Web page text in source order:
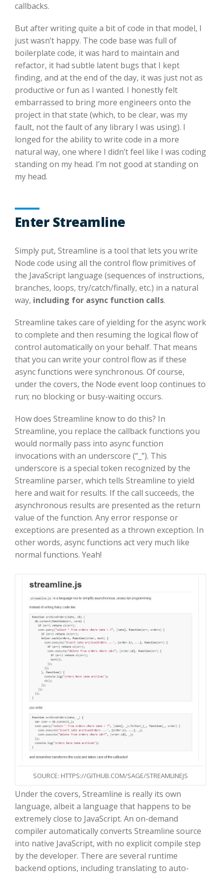
callbacks.
But after writing quite a bit of code in that model, I
just wasn’t happy. The code base was full of
boilerplate code, it was hard to maintain and
refactor, it had subtle latent bugs that I kept
finding, and at the end of the day, it was just not as
productive or fun as I wanted. I honestly felt
embarrassed to bring more engineers onto the
project in that state (which, to be clear, was my
fault, not the fault of any library I was using). I
longed for the ability to write code in a more
natural way, one where I didn’t feel like I was coding
standing on my head. I’m not good at standing on
my head.
Enter Streamline
Simply put, Streamline is a tool that lets you write
Node code using all the control flow primitives of
the JavaScript language (sequences of instructions,
branches, loops, try/catch/finally, etc.) in a natural
way, including for async function calls.
Streamline takes care of yielding for the async work
to complete and then resuming the logical flow of
control automatically on your behalf. That means
that you can write your control flow as if these
async functions were synchronous. Of course,
under the covers, the Node event loop continues to
run; no blocking or busy-waiting occurs.
How does Streamline know to do this? In
Streamline, you replace the callback functions you
would normally pass into async function
invocations with an underscore (“_”). This
underscore is a special token recognized by the
Streamline parser, which tells Streamline to yield
here and wait for results. If the call succeeds, the
asynchronous results are presented as the return
value of the function. Any error response or
exceptions are presented as a thrown exception. In
other words, async functions act very much like
normal functions. Yeah!
SOURCE: HTTPS://GITHUB.COM/SAGE/STREAMLINEJS
Under the covers, Streamline is really its own
language, albeit a language that happens to be
extremely close to JavaScript. An on-demand
compiler automatically converts Streamline source
into native JavaScript, with no explicit compile step
by the developer. There are several runtime
backend options, including translating to auto-